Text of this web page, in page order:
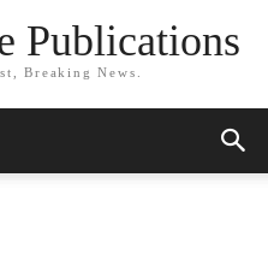
Publications
Breaking News.